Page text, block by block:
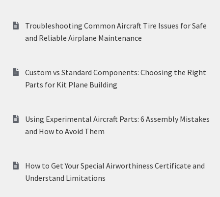
Troubleshooting Common Aircraft Tire Issues for Safe
and Reliable Airplane Maintenance
Custom vs Standard Components: Choosing the Right
Parts for Kit Plane Building
Using Experimental Aircraft Parts: 6 Assembly Mistakes
and How to Avoid Them
How to Get Your Special Airworthiness Certificate and
Understand Limitations